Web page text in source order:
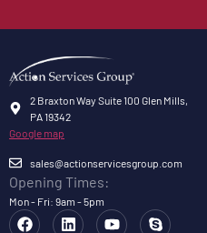
2 Braxton Way Suite 100 Glen Mills,
PA 19342
Google map
sales@actionservicesgroup.com
Opening Times:
Mon - Fri: 9am - 5pm